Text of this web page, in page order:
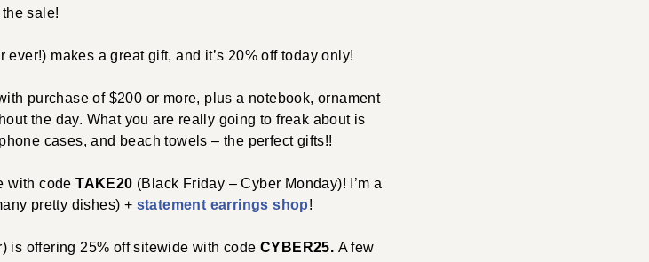
sale!
makes a great gift, and it’s 20% off today only!
purchase of $200 or more, plus a notebook, ornament
the day. What you are really going to freak about is
cases, and beach towels – the perfect gifts!!
with codeTAKE20 (Black Friday – Cyber Monday)! I’m a
pretty dishes) + statement earrings shop!
is offering 25% off sitewide with codeCYBER25. A few